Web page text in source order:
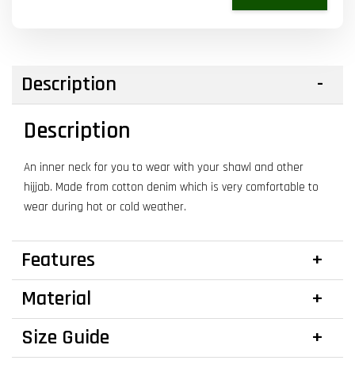
Description
Description
An inner neck for you to wear with your shawl and other
hijjab. Made from cotton denim which is very comfortable to
wear during hot or cold weather.
Features
Material
Size Guide